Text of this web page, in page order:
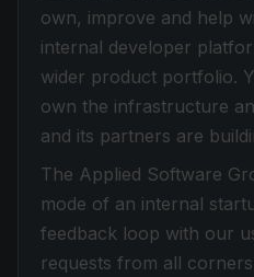
own, improve and help
internal developer
wider product portfolio.
own the infrastructure
and its partners are
The Applied Software
mode of an internal
feedback loop with our
requests from all